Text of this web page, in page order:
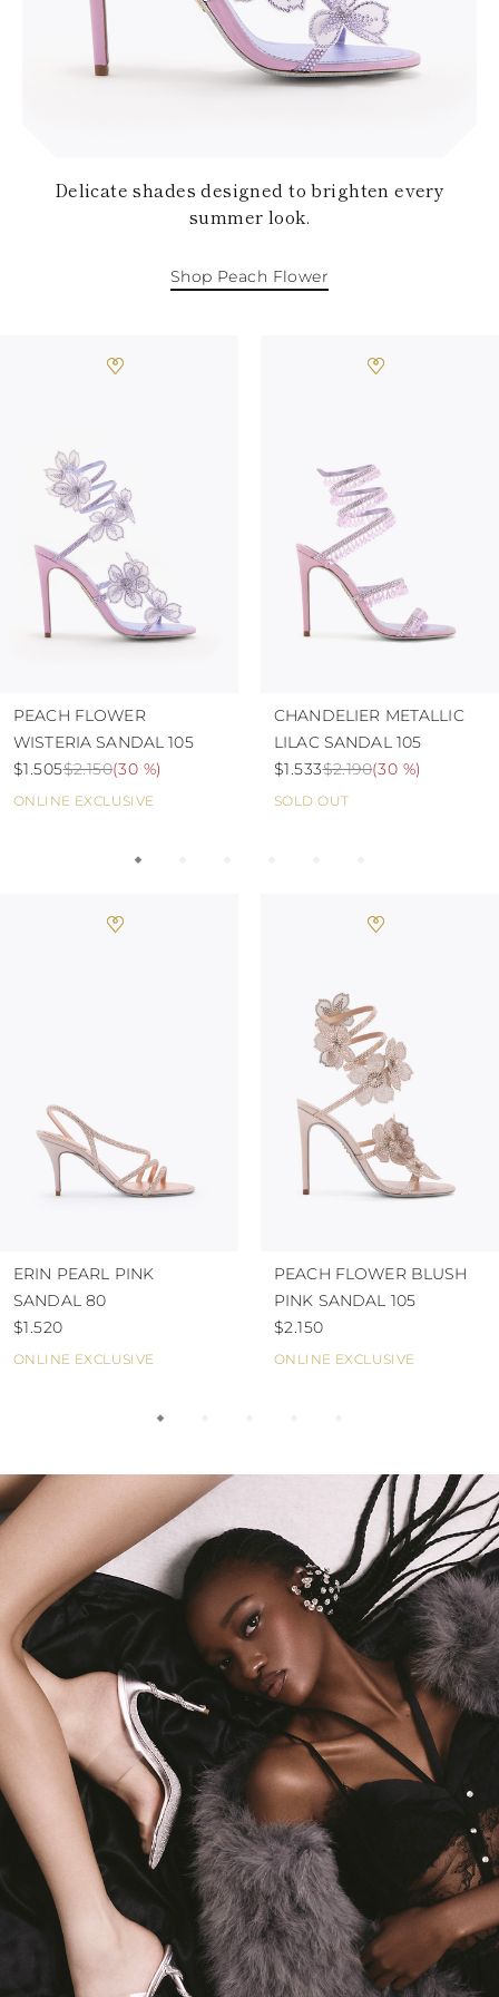
KAZAKHSTAN
SAINT LUCIA
SRI LANKA
LESOTHO
MALAWI
POLYNESIA
SOLOMON
EL SALVADOR
SWAZILAND
TURKS AND
CAICOS ISLANDS
TOGO
TIMOR-LESTE
TONGA
TRINIDAD AND
TOBAGO
SAINT VINCENT
AND THE
GRENADINES
VIRGIN ISLANDS,
U.S.
Delicate shades designed to brighten every
summer look.
Shop Peach Flower
ONLINE EXCLUSIVE
PEACH FLOWER
WISTERIA SANDAL 105
$2.150
$1.505 (30 %)
SOLD OUT
CHANDELIER METALLIC
LILAC SANDAL 105
$2.190
$1.533 (30 %)
ONLINE EXCLUSIVE
ERIN PEARL PINK
SANDAL 80
$1.520
ONLINE EXCLUSIVE
PEACH FLOWER BLUSH
PINK SANDAL 105
$2.150